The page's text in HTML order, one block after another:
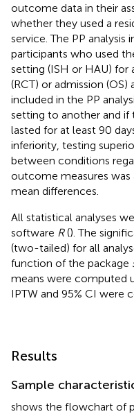
outcome data in their
whether they used a
service. The PP analysis
participants who used
setting (ISH or HAU) for
(RCT) or admission (OS)
included in the PP
setting to another and if
lasted for at least 90
inferiority, testing
between conditions
outcome measures was
mean differences.
All statistical analyses
software R(). The
(two-tailed) for all
function of the package
means were computed
IPTW and 95% CI were
Results
Sample
shows the flowchart of